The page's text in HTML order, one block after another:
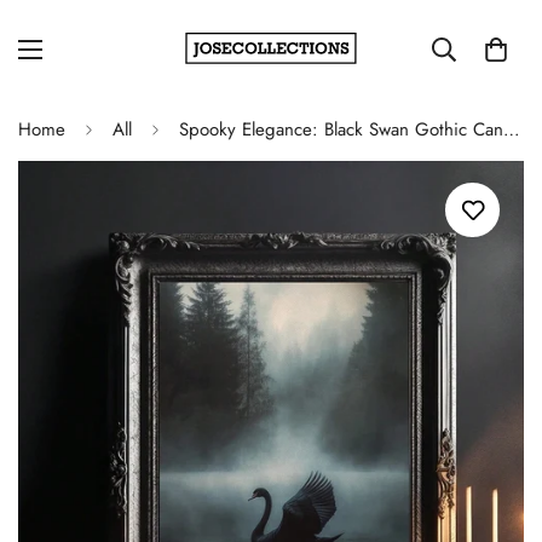
Home All Spooky Elegance: Black Swan Gothic Canvas Wall Art for Halloween Decor